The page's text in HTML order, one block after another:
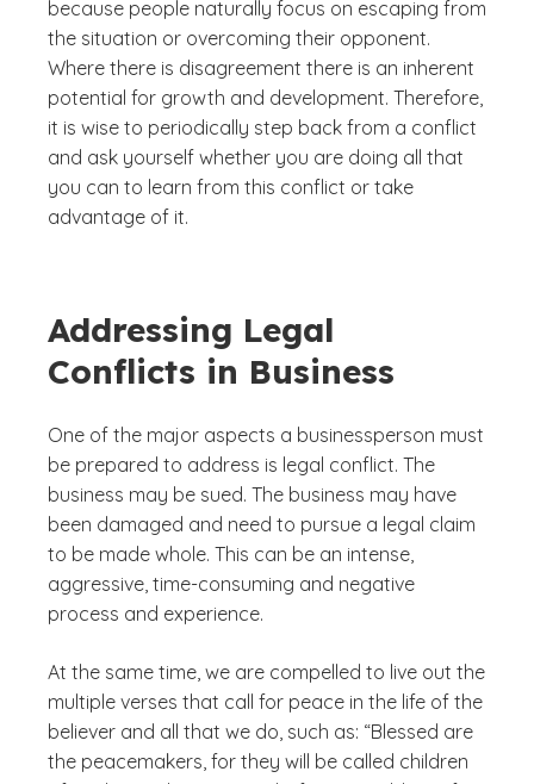
because people naturally focus on escaping from
the situation or overcoming their opponent.
Where there is disagreement there is an inherent
potential for growth and development. Therefore,
it is wise to periodically step back from a conflict
and ask yourself whether you are doing all that
you can to learn from this conflict or take
advantage of it.
Addressing Legal
Conflicts in Business
One of the major aspects a businessperson must
be prepared to address is legal conflict. The
business may be sued. The business may have
been damaged and need to pursue a legal claim
to be made whole. This can be an intense,
aggressive, time-consuming and negative
process and experience.
At the same time, we are compelled to live out the
multiple verses that call for peace in the life of the
believer and all that we do, such as: “Blessed are
the peacemakers, for they will be called children